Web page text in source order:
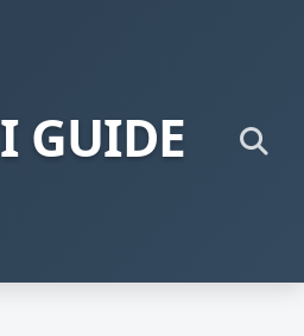
GUIDE